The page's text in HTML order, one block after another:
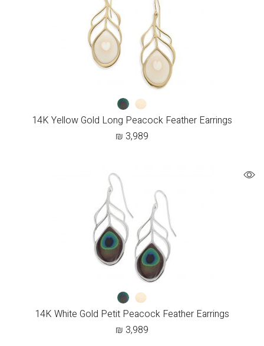
14K Yellow Gold Long Peacock Feather Earrings
₪ 3,989
14K White Gold Petit Peacock Feather Earrings
₪ 3,989